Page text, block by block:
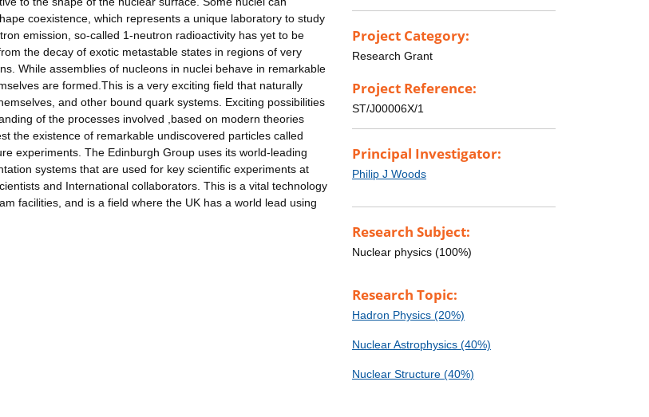
coexistence, which represents a unique laboratory to study
emission, so-called 1-neutron radioactivity has yet to be
the decay of exotic metastable states in regions of very
While assemblies of nucleons in nuclei behave in remarkable
are formed.This is a very exciting field that naturally
and other bound quark systems. Exciting possibilities
of the processes involved ,based on modern theories
the existence of remarkable undiscovered particles called
experiments. The Edinburgh Group uses its world-leading
systems that are used for key scientific experiments at
and International collaborators. This is a vital technology
facilities, and is a field where the UK has a world lead using
Project Category:
Research Grant
Project Reference:
ST/J00006X/1
Principal Investigator:
Philip J Woods
Research Subject:
Nuclear physics (100%)
Research Topic:
Hadron Physics (20%)
Nuclear Astrophysics (40%)
Nuclear Structure (40%)